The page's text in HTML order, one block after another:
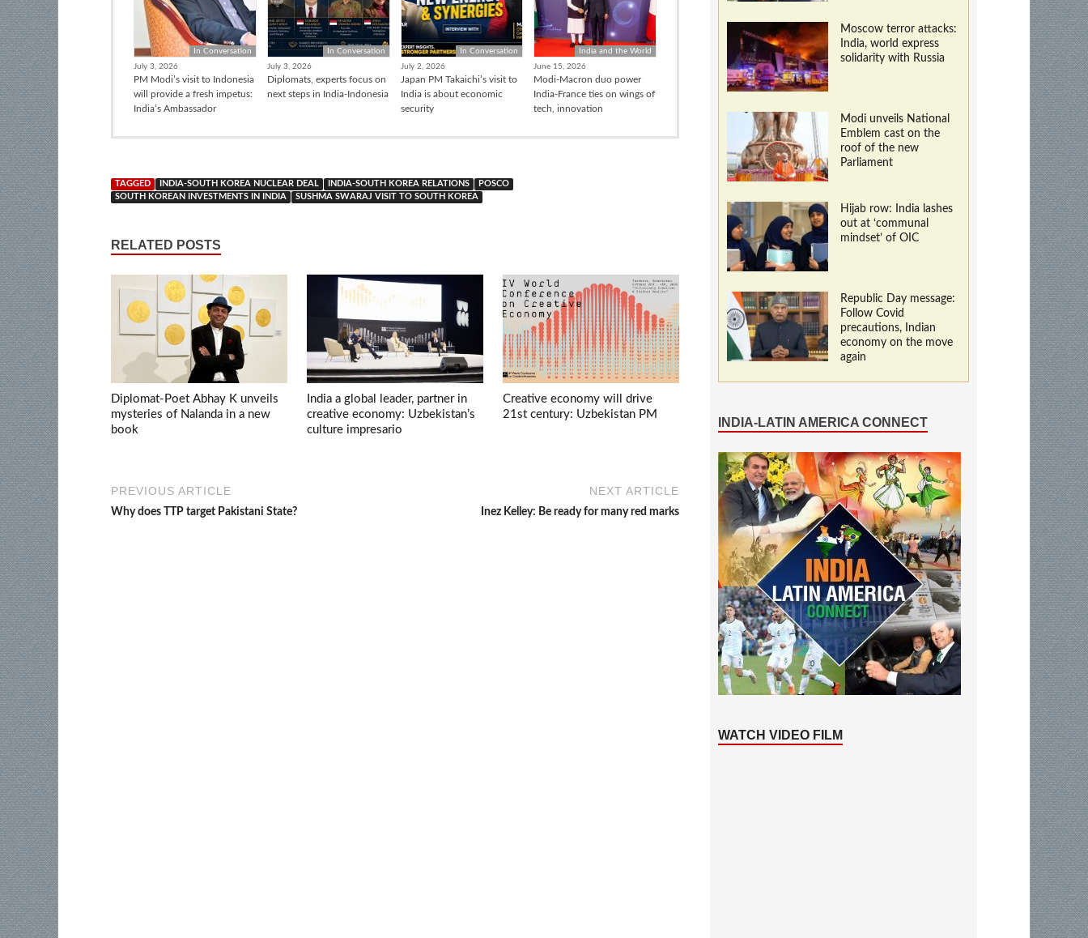
In Conversation
July 3, 2026
PM Modi’s visit to Indonesia
will provide a fresh impetus:
India’s Ambassador
In Conversation
July 3, 2026
Diplomats, experts focus on
next steps in India-Indonesia
In Conversation
July 2, 2026
Japan PM Takaichi’s visit to
India is about economic
security
India and the World
June 15, 2026
Modi-Macron duo power
India-France ties on wings of
tech, innovation
TAGGED INDIA-SOUTH KOREA NUCLEAR DEAL INDIA-SOUTH KOREA RELATIONS
POSCO
SOUTH KOREAN INVESTMENTS IN INDIA
SUSHMA SWARAJ VISIT TO SOUTH KOREA
RELATED POSTS
Diplomat-Poet Abhay K unveils
mysteries of Nalanda in a new
book
India a global leader, partner in
creative economy: Uzbekistan’s
culture impresario
Creative economy will drive
21st century: Uzbekistan PM
PREVIOUS ARTICLE
Why does TTP target Pakistani State?
NEXT ARTICLE
Inez Kelley: Be ready for many red marks
Moscow terror attacks:
India, world express
solidarity with Russia
Modi unveils National
Emblem cast on the
roof of the new
Parliament
Hijab row: India lashes
out at ‘communal
mindset’ of OIC
Republic Day message:
Follow Covid
precautions, Indian
economy on the move
again
INDIA-LATIN AMERICA CONNECT
WATCH VIDEO FILM